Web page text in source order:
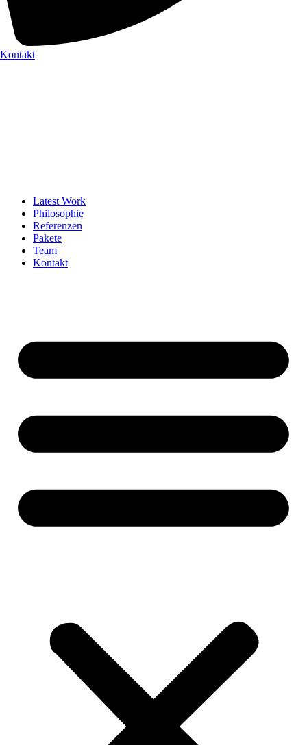
Kontakt
Latest Work
Philosophie
Referenzen
Pakete
Team
Kontakt